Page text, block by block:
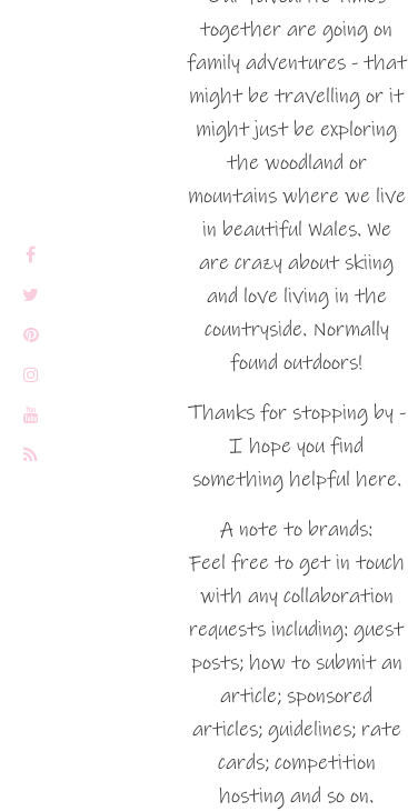
together are going on
family adventures - that
might be travelling or it
might just be exploring
the woodland or
mountains where we live
in beautiful Wales. We
are crazy about skiing
and love living in the
countryside. Normally
found outdoors!
Thanks for stopping by -
I hope you find
something helpful here.
A note to brands:
Feel free to get in touch
with any collaboration
requests including: guest
posts; how to submit an
article; sponsored
articles; guidelines; rate
cards; competition
hosting and so on.